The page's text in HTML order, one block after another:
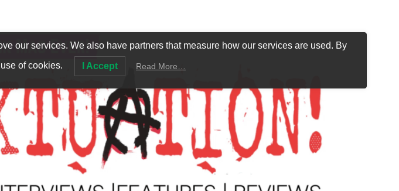
our services. We also have partners that measure how our services are used. By
of cookies. I Accept Read More…